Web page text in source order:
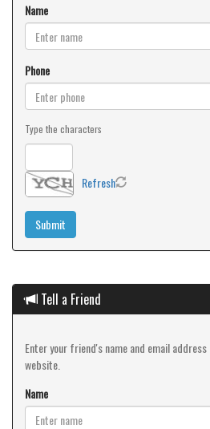
Name
Phone
Type the characters
Refresh
Tell a Friend
Enter your friend's name and email
website.
Name